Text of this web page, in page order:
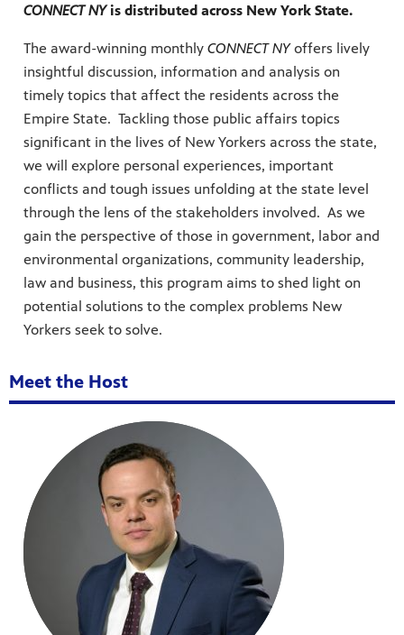
CONNECT NYis distributed across New York State.
The award-winning monthly CONNECT NYoffers lively
insightful discussion, information and analysis on
timely topics that affect the residents across the
Empire State. Tackling those public affairs topics
significant in the lives of New Yorkers across the state,
we will explore personal experiences, important
conflicts and tough issues unfolding at the state level
through the lens of the stakeholders involved. As we
gain the perspective of those in government, labor and
environmental organizations, community leadership,
law and business, this program aims to shed light on
potential solutions to the complex problems New
Yorkers seek to solve.
Meet the Host